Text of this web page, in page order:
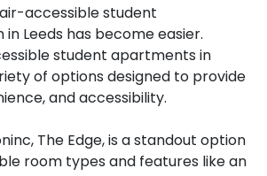
accessible student
Leeds has become easier.
student apartments in
of options designed to provide
and accessibility.
The Edge, is a standout option
room types and features like an